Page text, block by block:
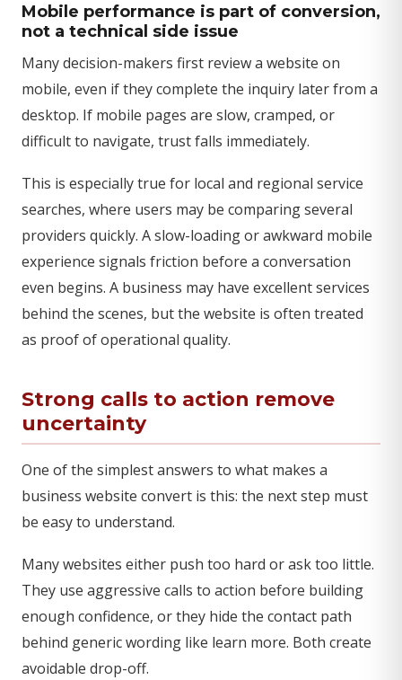
Mobile performance is part of conversion,
not a technical side issue
Many decision-makers first review a website on
mobile, even if they complete the inquiry later from a
desktop. If mobile pages are slow, cramped, or
difficult to navigate, trust falls immediately.
This is especially true for local and regional service
searches, where users may be comparing several
providers quickly. A slow-loading or awkward mobile
experience signals friction before a conversation
even begins. A business may have excellent services
behind the scenes, but the website is often treated
as proof of operational quality.
Strong calls to action remove
uncertainty
One of the simplest answers to what makes a
business website convert is this: the next step must
be easy to understand.
Many websites either push too hard or ask too little.
They use aggressive calls to action before building
enough confidence, or they hide the contact path
behind generic wording like learn more. Both create
avoidable drop-off.